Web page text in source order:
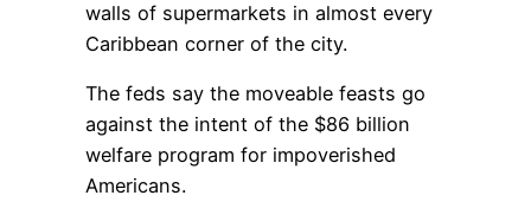
walls of supermarkets in almost every
Caribbean corner of the city.
The feds say the moveable feasts go
against the intent of the $86 billion
welfare program for impoverished
Americans.